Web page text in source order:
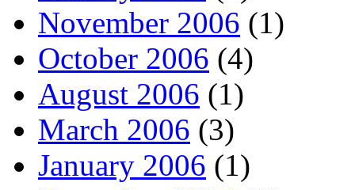
November 2006 (1)
October 2006 (4)
August 2006 (1)
March 2006 (3)
January 2006 (1)